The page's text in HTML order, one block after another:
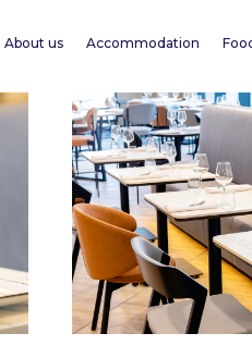
About us Accommodation